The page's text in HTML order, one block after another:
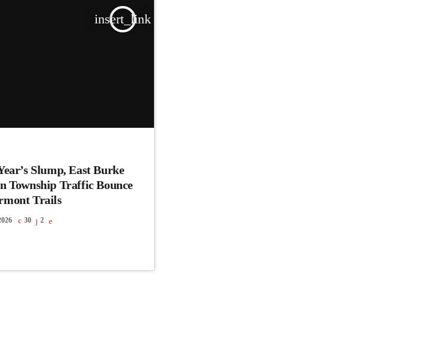
insert_link
Slump, East Burke
Township Traffic Bounce
Trails
30 2